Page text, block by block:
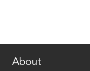
About